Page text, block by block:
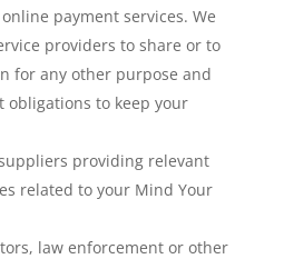
payment services. We
providers to share or to
for any other purpose and
to keep your
providing relevant
related to your Mind Your
law enforcement or other